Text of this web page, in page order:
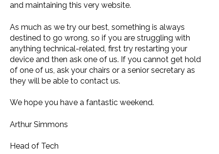
and maintaining this very website.
As much as we try our best, something is always
destined to go wrong, so if you are struggling with
anything technical-related, first try restarting your
device and then ask one of us. If you cannot get hold
of one of us, ask your chairs or a senior secretary as
they will be able to contact us.
We hope you have a fantastic weekend.
Arthur Simmons
Head of Tech